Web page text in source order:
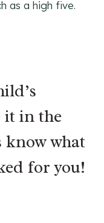
as a high five.
it in the
know what
for you!